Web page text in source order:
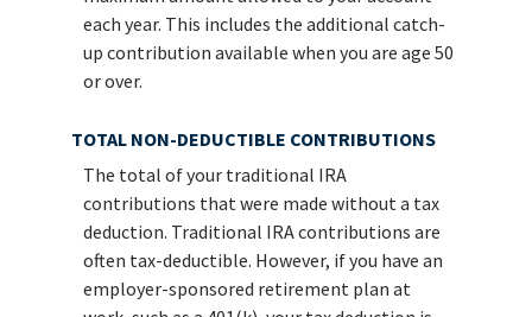
each year. This includes the additional catch-
up contribution available when you are age 50
or over.
TOTAL NON-DEDUCTIBLE CONTRIBUTIONS
The total of your traditional IRA
contributions that were made without a tax
deduction. Traditional IRA contributions are
often tax-deductible. However, if you have an
employer-sponsored retirement plan at